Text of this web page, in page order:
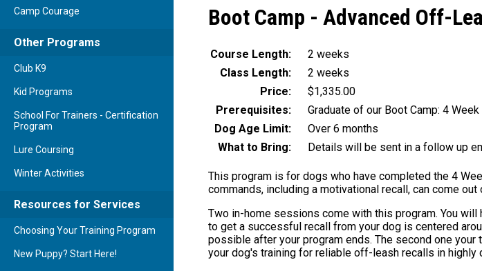
Camp Courage
Other Programs
Club K9
Kid Programs
School For Trainers - Certification
Program
Lure Coursing
Winter Activities
Resources for Services
Choosing Your Training Program
New Puppy? Start Here!
Boot Camp - Advanced Off-
Course Length:
2 weeks
Class Length:
2 weeks
Price:
$1,335.00
Prerequisites:
Graduate of our Boot Camp: 4
Dog Age Limit:
Over 6 months
What to Bring:
Details will be sent in a follow up
This program is for dogs who have completed the 4
commands, including a motivational recall, can come
Two in-home sessions come with this program. You
to get a successful recall from your dog is centered
possible after your program ends. The second one
your dog's training for reliable off-leash recalls in highly